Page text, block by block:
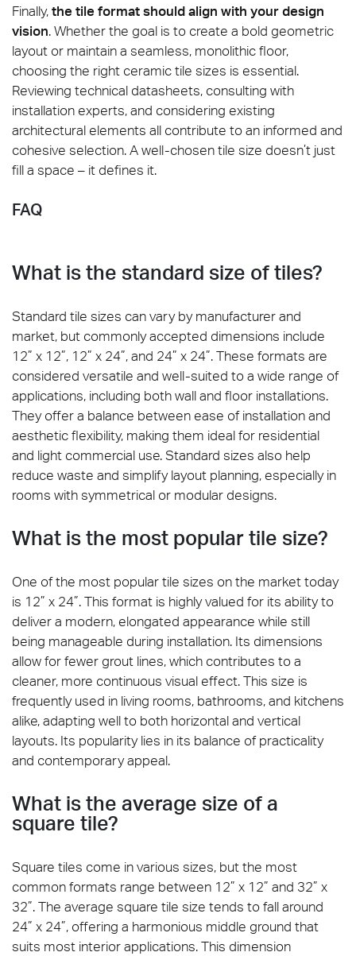
Finally,the tile format should align with your design
vision. Whether the goal is to create a bold geometric
layout or maintain a seamless, monolithic floor,
choosing the right ceramic tile sizes is essential.
Reviewing technical datasheets, consulting with
installation experts, and considering existing
architectural elements all contribute to an informed and
cohesive selection. A well-chosen tile size doesn’t just
fill a space – it defines it.
FAQ
What is the standard size of tiles?
Standard tile sizes can vary by manufacturer and
market, but commonly accepted dimensions include
12” x 12”, 12” x 24”, and 24” x 24”. These formats are
considered versatile and well-suited to a wide range of
applications, including both wall and floor installations.
They offer a balance between ease of installation and
aesthetic flexibility, making them ideal for residential
and light commercial use. Standard sizes also help
reduce waste and simplify layout planning, especially in
rooms with symmetrical or modular designs.
What is the most popular tile size?
One of the most popular tile sizes on the market today
is 12” x 24”. This format is highly valued for its ability to
deliver a modern, elongated appearance while still
being manageable during installation. Its dimensions
allow for fewer grout lines, which contributes to a
cleaner, more continuous visual effect. This size is
frequently used in living rooms, bathrooms, and kitchens
alike, adapting well to both horizontal and vertical
layouts. Its popularity lies in its balance of practicality
and contemporary appeal.
What is the average size of a
square tile?
Square tiles come in various sizes, but the most
common formats range between 12” x 12” and 32” x
32”. The average square tile size tends to fall around
24” x 24”, offering a harmonious middle ground that
suits most interior applications. This dimension